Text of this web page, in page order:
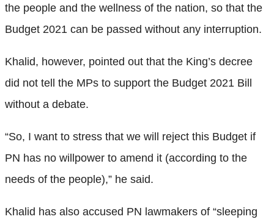
the people and the wellness of the nation, so that the
Budget 2021 can be passed without any interruption.
Khalid, however, pointed out that the King’s decree
did not tell the MPs to support the Budget 2021 Bill
without a debate.
“So, I want to stress that we will reject this Budget if
PN has no willpower to amend it (according to the
needs of the people),” he said.
Khalid has also accused PN lawmakers of “sleeping